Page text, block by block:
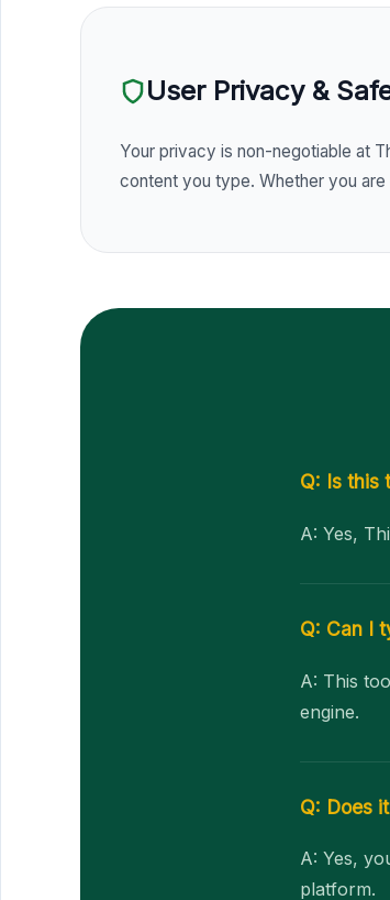
User Privacy &
Your privacy is non-negotiable at
content you type. Whether you
Q: Is this
A: Yes,
Q: Can I
A: This
engine.
Q: Does
A: Yes,
platform.